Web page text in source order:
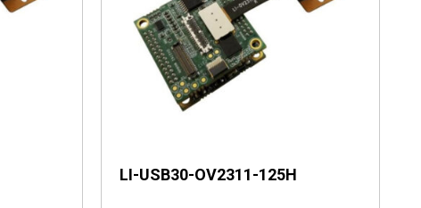
LI-USB30-OV2311-125H